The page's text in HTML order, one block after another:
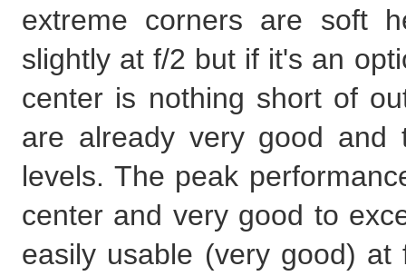
extreme corners are soft
slightly at f/2 but if it's an
center is nothing short of
are already very good and
levels. The peak
center and very good to
easily usable (very good)